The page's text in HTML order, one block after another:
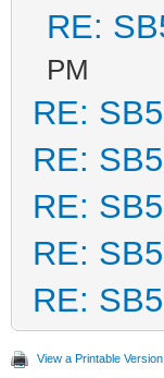
RE:
PM
RE:
RE:
RE:
RE:
RE:
View a Printable Version